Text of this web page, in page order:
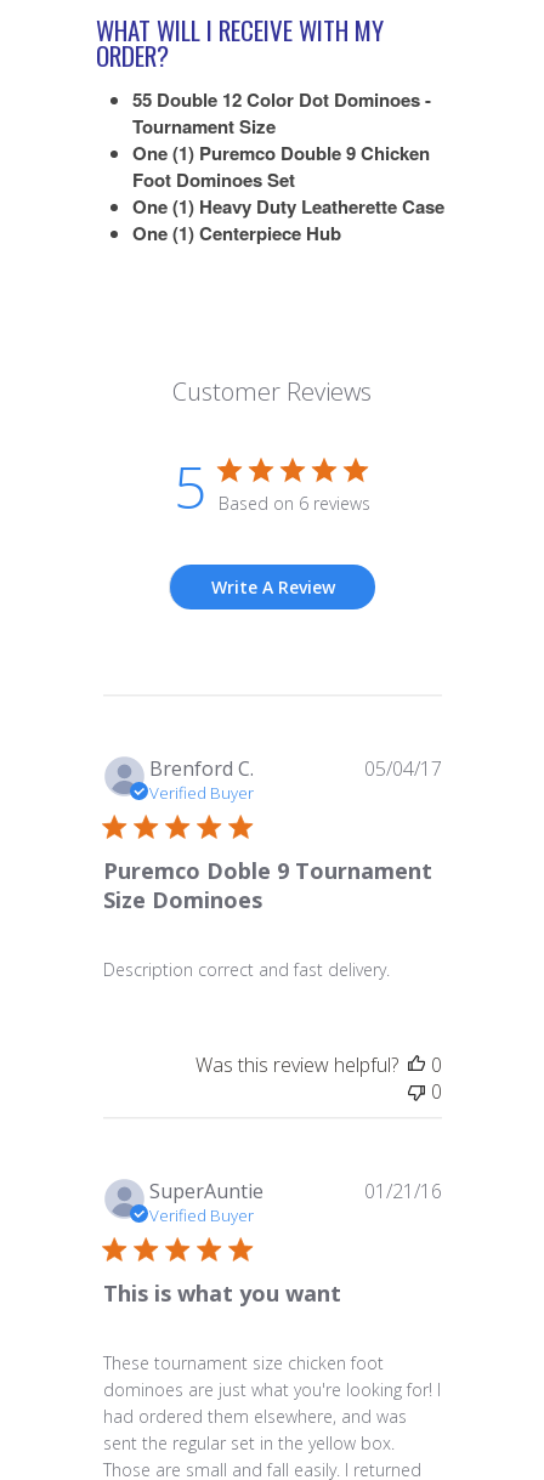
WHAT WILL I RECEIVE WITH MY
ORDER?
55 Double 12 Color Dot Dominoes -
Tournament Size
One (1) Puremco Double 9 Chicken
Foot Dominoes Set
One (1) Heavy Duty Leatherette Case
One (1) Centerpiece Hub
Customer Reviews
5 Based on 6 reviews
Write A Review
Brenford C.
Verified Buyer
Puremco Doble 9 Tournament
Size Dominoes
Description correct and fast delivery.
Published
05/04/17
Was this review helpful?
0
0
SuperAuntie
Verified Buyer
This is what you want
These tournament size chicken foot
dominoes are just what you're looking for! I
had ordered them elsewhere, and was
sent the regular set in the yellow box.
Those are small and fall easily. I returned
Published
01/21/16